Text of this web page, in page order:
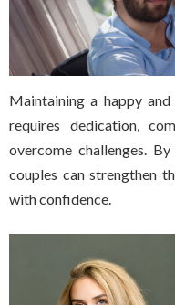
Maintaining a happy
requires dedication,
overcome challenges.
couples can strengthen
with confidence.